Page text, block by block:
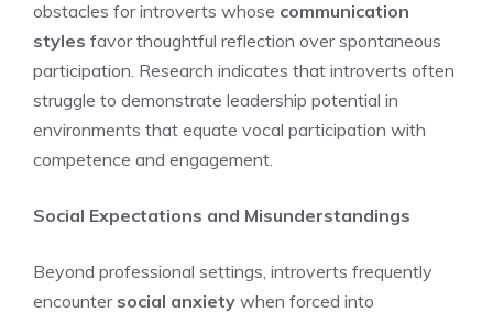
obstacles for introverts whose communication
styles favor thoughtful reflection over spontaneous
participation. Research indicates that introverts often
struggle to demonstrate leadership potential in
environments that equate vocal participation with
competence and engagement.
Social Expectations and Misunderstandings
Beyond professional settings, introverts frequently
encounter social anxiety when forced into